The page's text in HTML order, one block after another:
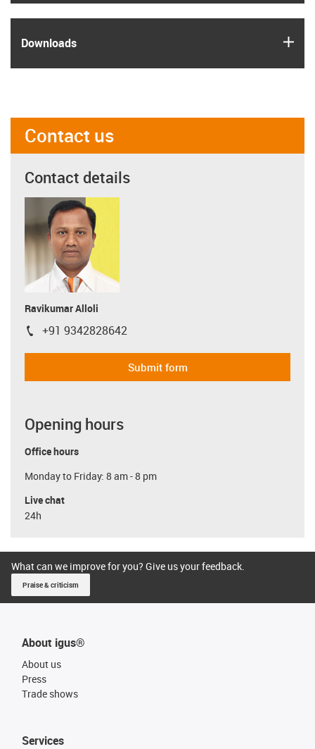
Downloads
Contact us
Contact details
Ravikumar Alloli
igus-icon-phone
+91 9342828642
Submit form
Opening hours
Office hours
Monday to Friday: 8 am - 8 pm
Live chat
24h
What can we improve for you? Give us your feedback.
Praise & criticism
About igus®
About us
Press
Trade shows
Services